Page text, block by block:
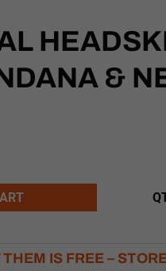
&
IS FREE –